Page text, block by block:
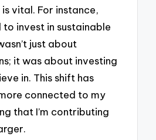
vital. For instance,
to invest in sustainable
just about
it was about investing
in. This shift has
connected to my
that I’m contributing